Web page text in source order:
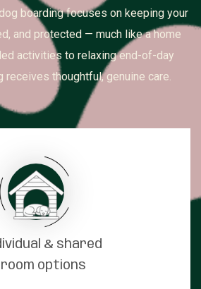
boarding focuses on keeping your
and protected — much like a home
activities to relaxing end-of-day
receives thoughtful, genuine care.
& shared
room options